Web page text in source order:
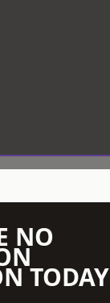
NO
TODAY